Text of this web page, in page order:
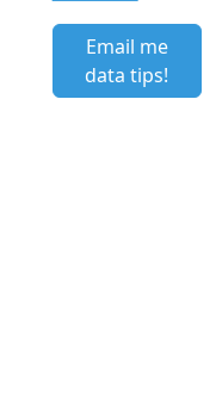
Email me
data tips!